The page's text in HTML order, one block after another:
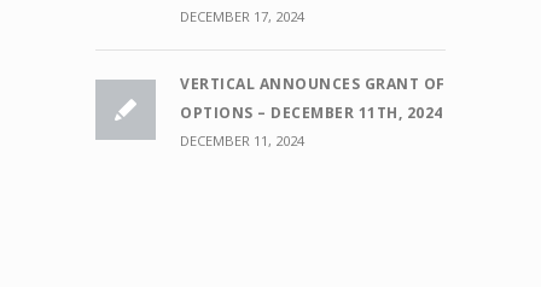
DECEMBER 17, 2024
VERTICAL ANNOUNCES GRANT OF
OPTIONS – DECEMBER 11TH, 2024
DECEMBER 11, 2024